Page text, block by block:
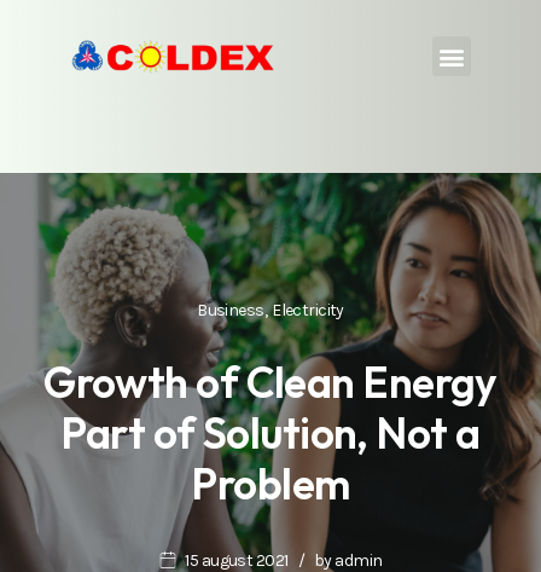
Business, Electricity
Growth of Clean Energy
Part of Solution, Not a
Problem
15 august 2021 byadmin